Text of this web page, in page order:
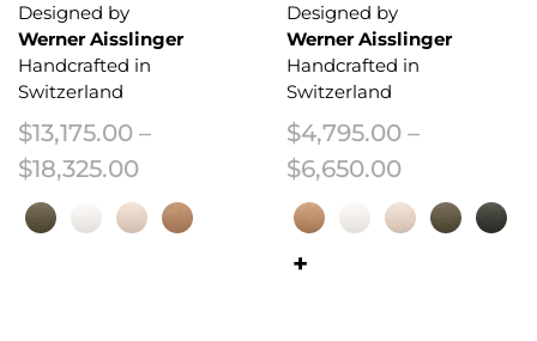
Designed by
Werner Aisslinger
Handcrafted in
Switzerland
$13,175.00 –
$18,325.00Price range: $13,175.00 through
This product has multiple variants. The options may be chosen on the
Designed by
Werner Aisslinger
Handcrafted in
Switzerland
$4,795.00 –
$6,650.00Price